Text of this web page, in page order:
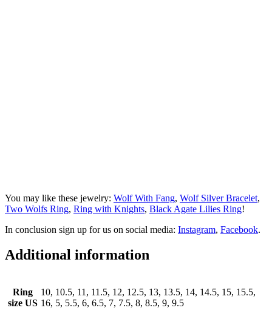
You may like these jewelry: Wolf With Fang, Wolf Silver Bracelet,
Two Wolfs Ring, Ring with Knights, Black Agate Lilies Ring!
In conclusion sign up for us on social media: Instagram, Facebook.
Additional information
Ring
size US
10, 10.5, 11, 11.5, 12, 12.5, 13, 13.5, 14, 14.5, 15, 15.5,
16, 5, 5.5, 6, 6.5, 7, 7.5, 8, 8.5, 9, 9.5